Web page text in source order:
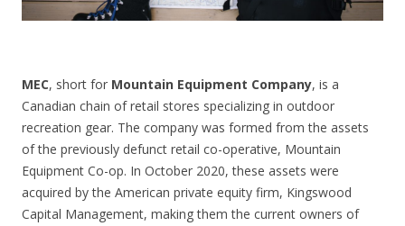
MEC, short for Mountain Equipment Company, is a
Canadian chain of retail stores specializing in outdoor
recreation gear. The company was formed from the assets
of the previously defunct retail co-operative, Mountain
Equipment Co-op. In October 2020, these assets were
acquired by the American private equity firm, Kingswood
Capital Management, making them the current owners of